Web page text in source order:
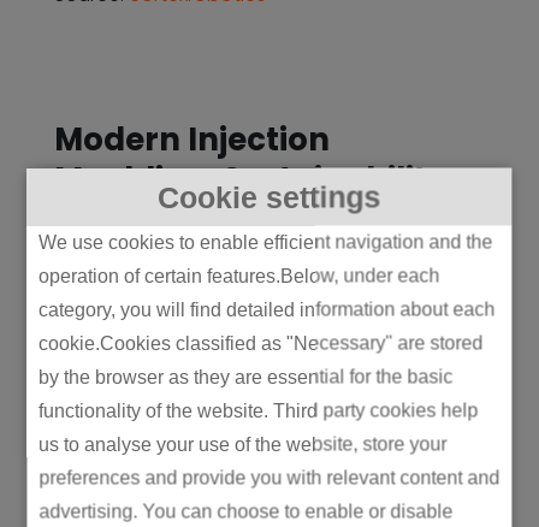
Cookie settings
We use cookies to enable efficient navigation and the
operation of certain features.Below, under each
category, you will find detailed information about each
cookie.Cookies classified as "Necessary" are stored
by the browser as they are essential for the basic
functionality of the website. Third party cookies help
us to analyse your use of the website, store your
preferences and provide you with relevant content and
advertising. You can choose to enable or disable
Modern Injection
Moulding: Sustainability
and Smart Manufacturing
(2000s–Present)
In the 21st century, injection moulding has
evolved to meet the growing demand for
sustainability and efficiency. Today’s
machines are designed to be energy-
efficient, with electric or hybrid machines
becoming more common in place of
traditional hydraulic systems. These